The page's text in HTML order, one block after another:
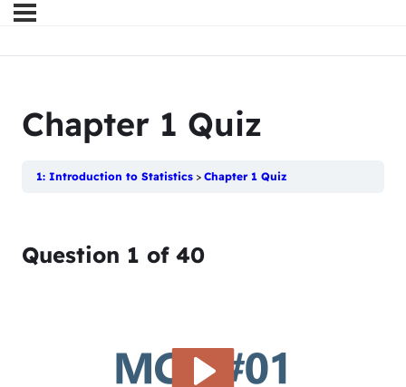
Chapter 1 Quiz
1: Introduction to Statistics Chapter 1 Quiz
Question 1 of 40